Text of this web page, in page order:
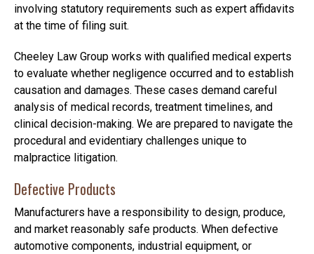
involving statutory requirements such as expert affidavits
at the time of filing suit.
Cheeley Law Group works with qualified medical experts
to evaluate whether negligence occurred and to establish
causation and damages. These cases demand careful
analysis of medical records, treatment timelines, and
clinical decision-making. We are prepared to navigate the
procedural and evidentiary challenges unique to
malpractice litigation.
Defective Products
Manufacturers have a responsibility to design, produce,
and market reasonably safe products. When defective
automotive components, industrial equipment, or